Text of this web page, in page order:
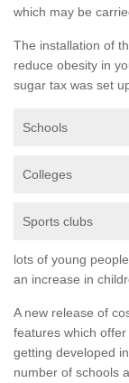
which may be
The installation of
reduce obesity in
sugar tax was set
Schools
Colleges
Sports clubs
lots of young
an increase in
A new release of
features which
getting developed
number of schools